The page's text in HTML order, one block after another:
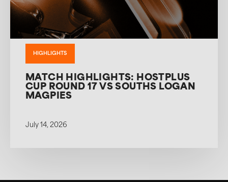
HIGHLIGHTS
MATCH HIGHLIGHTS: HOSTPLUS
CUP ROUND 17 VS SOUTHS LOGAN
MAGPIES
July 14, 2026